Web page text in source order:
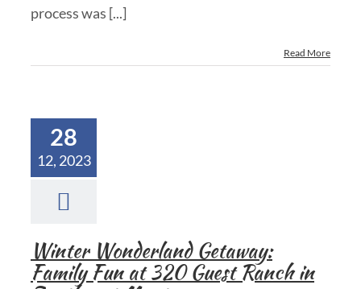
process was [...]
Read More
28
12, 2023
Winter Wonderland Getaway:
Family Fun at 320 Guest Ranch in